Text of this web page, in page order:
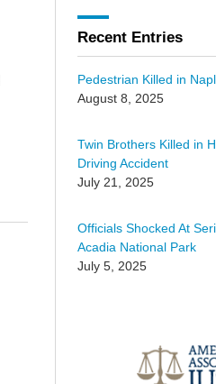
Recent Entries
Pedestrian Killed in
August 8, 2025
Twin Brothers Killed in
Driving Accident
July 21, 2025
Officials Shocked At
Acadia National Park
July 5, 2025